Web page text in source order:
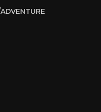
ADVENTURE